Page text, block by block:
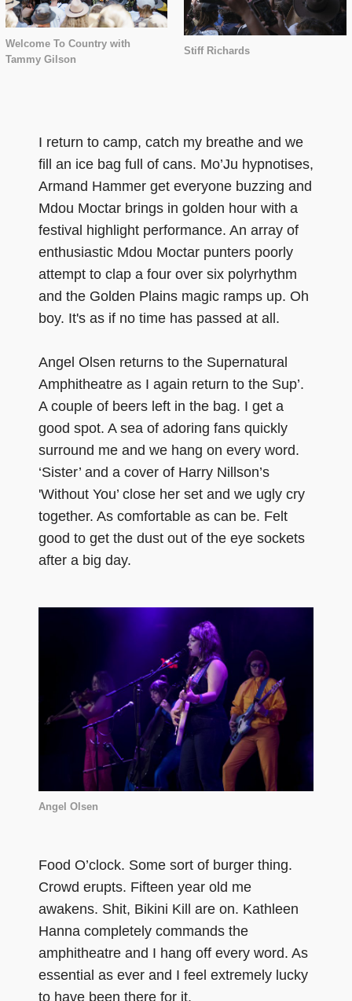
Welcome To Country with
Tammy Gilson
Stiff Richards
I return to camp, catch my breathe and we
fill an ice bag full of cans. Mo’Ju hypnotises,
Armand Hammer get everyone buzzing and
Mdou Moctar brings in golden hour with a
festival highlight performance. An array of
enthusiastic Mdou Moctar punters poorly
attempt to clap a four over six polyrhythm
and the Golden Plains magic ramps up. Oh
boy. It's as if no time has passed at all.
Angel Olsen returns to the Supernatural
Amphitheatre as I again return to the Sup’.
A couple of beers left in the bag. I get a
good spot. A sea of adoring fans quickly
surround me and we hang on every word.
‘Sister’ and a cover of Harry Nillson’s
'Without You’ close her set and we ugly cry
together. As comfortable as can be. Felt
good to get the dust out of the eye sockets
after a big day.
Angel Olsen
Food O’clock. Some sort of burger thing.
Crowd erupts. Fifteen year old me
awakens. Shit, Bikini Kill are on. Kathleen
Hanna completely commands the
amphitheatre and I hang off every word. As
essential as ever and I feel extremely lucky
to have been there for it.